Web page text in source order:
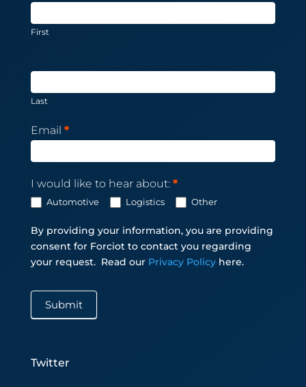
Subscription
First
Last
Email *
I would like to hear about: *
Automotive Logistics Other
By providing your information, you are providing
consent for Forciot to contact you regarding
your request. Read our Privacy Policy here.
Submit
Twitter